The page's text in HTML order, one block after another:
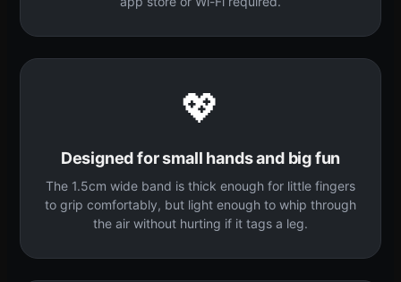
💖
Designed for small hands and big fun
The 1.5cm wide band is thick enough for little fingers
to grip comfortably, but light enough to whip through
the air without hurting if it tags a leg.